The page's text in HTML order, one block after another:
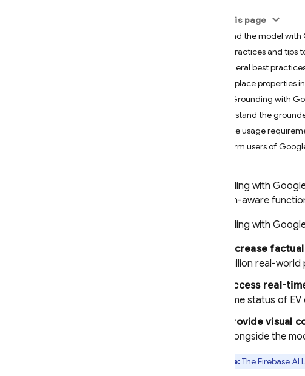
On this page
Ground the model with
Best practices and tips
General best
Use place properties
How Grounding with
Understand the
Service usage
Inform users of
Grounding with
location-aware
Grounding with
Increase
million real-
Access real-
time status of
Provide visual
alongside the
Note:TheFirebase AI